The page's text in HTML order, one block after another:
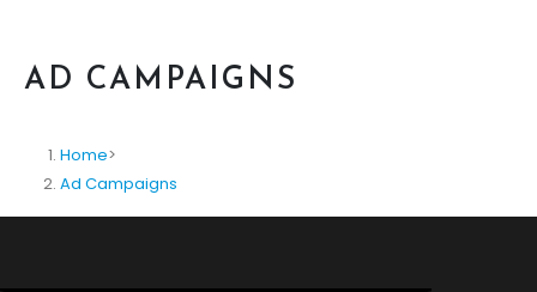
AD CAMPAIGNS
Home>
Ad Campaigns